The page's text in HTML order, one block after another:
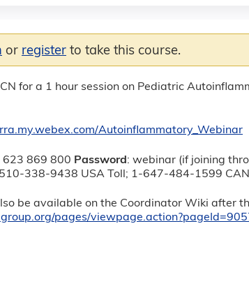
for a 1 hour session on Pediatric
Autoinflammatory_Webinar
623 869 800 Password : webinar (if joining
338-9438 USA Toll; 1-647-484-1599
be available on the Coordinator Wiki after
pages/
or register to take this course.